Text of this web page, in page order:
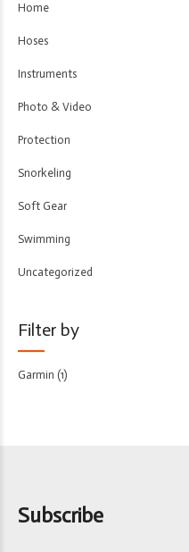
Home
Hoses
Instruments
Photo & Video
Protection
Snorkeling
Soft Gear
Swimming
Uncategorized
Filter by
Garmin (1)
Subscribe